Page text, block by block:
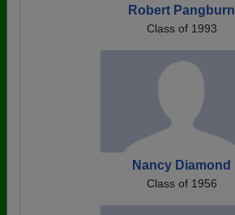
Robert Pangburn
Class of 1993
Nancy Diamond
Class of 1956